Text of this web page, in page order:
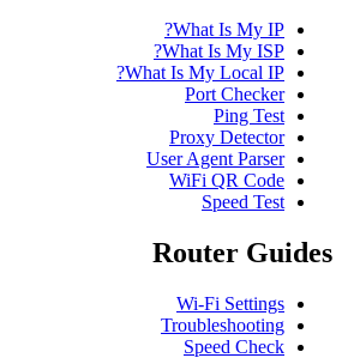
What Is My IP?
What Is My ISP?
What Is My Local IP?
Port Checker
Ping Test
Proxy Detector
User Agent Parser
WiFi QR Code
Speed Test
Router Guides
Wi-Fi Settings
Troubleshooting
Speed Check